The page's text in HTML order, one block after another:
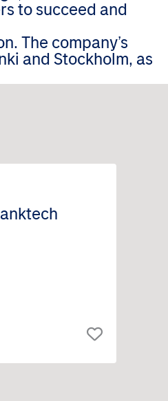
to succeed and
The company’s
and Stockholm, as